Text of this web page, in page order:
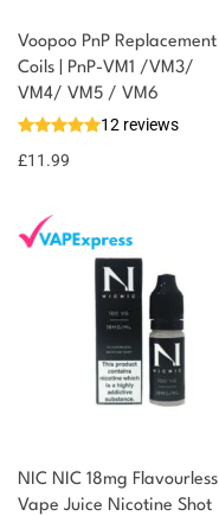
Voopoo PnP Replacement
Coils | PnP-VM1 /VM3/
VM4/ VM5 / VM6
12 reviews
£11.99
NIC NIC 18mg Flavourless
Vape Juice Nicotine Shot